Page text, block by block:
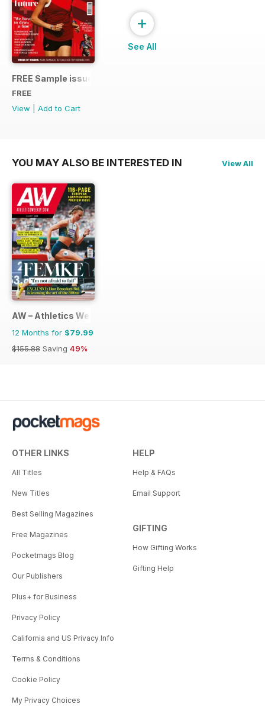
FREE Sample issue
FREE
View
Add to Cart
+
See All
YOU MAY ALSO BE INTERESTED IN View All
AW – Athletics Weekly Magazine
12 Months for $79.99
$155.88 Saving 49%
OTHER LINKS
All Titles
New Titles
Best Selling Magazines
Free Magazines
Pocketmags Blog
Our Publishers
Plus+ for Business
Privacy Policy
California and US Privacy Info
Terms & Conditions
Cookie Policy
My Privacy Choices
HELP
Help & FAQs
Email Support
GIFTING
How Gifting Works
Gifting Help